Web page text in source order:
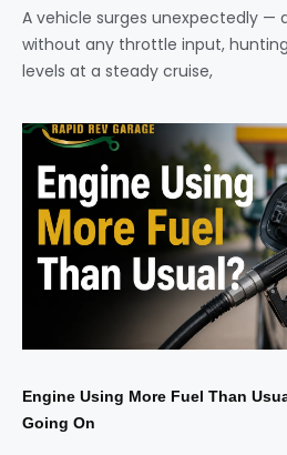
A vehicle surges unexpectedly —
without any throttle input,
levels at a steady cruise,
Engine Using More Fuel Than
Going On